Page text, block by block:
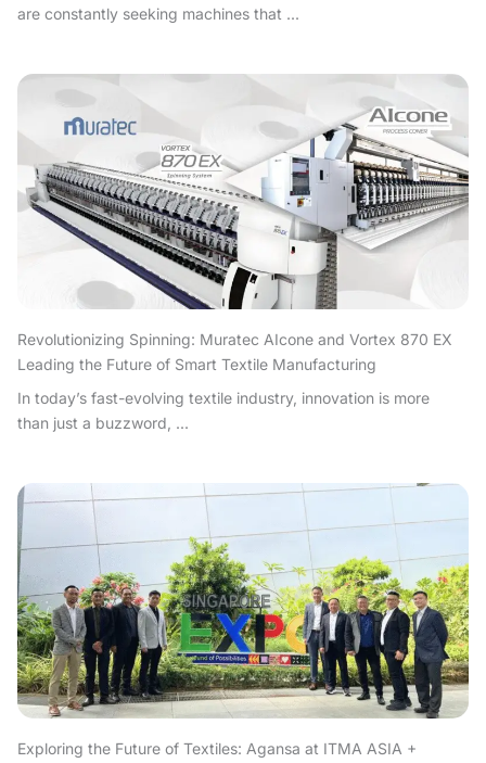
are constantly seeking machines that ...
Revolutionizing Spinning: Muratec AIcone and Vortex 870 EX
Leading the Future of Smart Textile Manufacturing
In today’s fast-evolving textile industry, innovation is more
than just a buzzword, ...
Exploring the Future of Textiles: Agansa at ITMA ASIA +